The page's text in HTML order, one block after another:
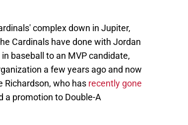
complex down in Jupiter,
Cardinals have done with Jordan
baseball to an MVP candidate,
a few years ago and now
Richardson, who has recently gone
a promotion to Double-A